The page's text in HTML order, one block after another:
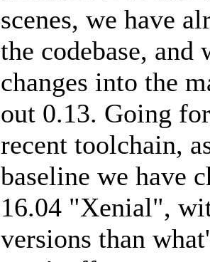
scenes, we have
the codebase,
changes into the
out 0.13. Going
recent toolchain,
baseline we have
16.04 "Xenial",
versions than